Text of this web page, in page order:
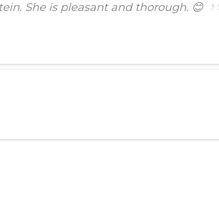
She is pleasant and thorough. 😊